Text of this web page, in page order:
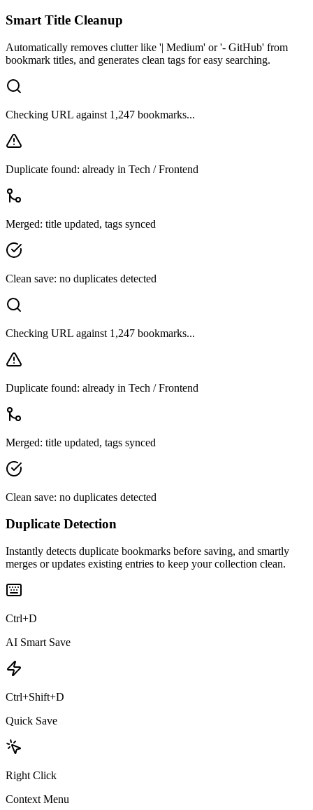
Found: "TypeScript Tutorial — Dev.to"
Smart Title Cleanup
bookmark titles, and generates clean tags for easy searching.
Checking URL against 1,247 bookmarks...
Duplicate found: already in Tech / Frontend
Merged: title updated, tags synced
Clean save: no duplicates detected
Checking URL against 1,247 bookmarks...
Duplicate found: already in Tech / Frontend
Merged: title updated, tags synced
Clean save: no duplicates detected
Duplicate Detection
merges or updates existing entries to keep your collection clean.
Ctrl+D
AI Smart Save
Ctrl+Shift+D
Quick Save
Right Click